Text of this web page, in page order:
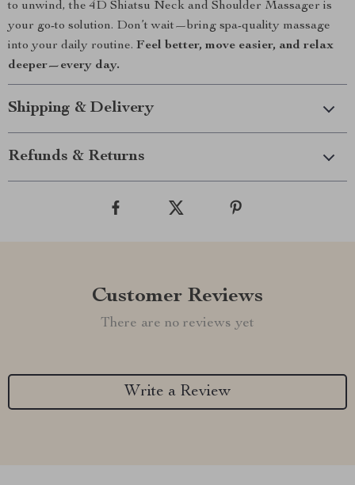
to unwind, the 4D Shiatsu Neck and Shoulder Massager is
your go-to solution. Don’t wait—bring spa-quality massage
into your daily routine. Feel better, move easier, and relax
deeper—every day.
Shipping & Delivery
Refunds & Returns
Customer Reviews
There are no reviews yet
Write a Review